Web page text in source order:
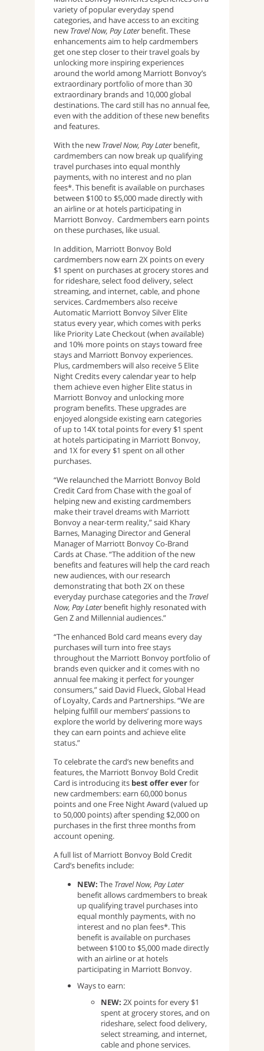
variety of popular everyday spend
categories, and have access to an exciting
new Travel Now, Pay Laterbenefit. These
enhancements aim to help cardmembers
get one step closer to their travel goals by
unlocking more inspiring experiences
around the world among Marriott Bonvoy’s
extraordinary portfolio of more than 30
extraordinary brands and 10,000 global
destinations. The card still has no annual fee,
even with the addition of these new benefits
and features.
With the new Travel Now, Pay Laterbenefit,
cardmembers can now break up qualifying
travel purchases into equal monthly
payments, with no interest and no plan
fees*. This benefit is available on purchases
between $100 to $5,000 made directly with
an airline or at hotels participating in
Marriott Bonvoy. Cardmembers earn points
on these purchases, like usual.
In addition, Marriott Bonvoy Bold
cardmembers now earn 2X points on every
$1 spent on purchases at grocery stores and
for rideshare, select food delivery, select
streaming, and internet, cable, and phone
services. Cardmembers also receive
Automatic Marriott Bonvoy Silver Elite
status every year, which comes with perks
like Priority Late Checkout (when available)
and 10% more points on stays toward free
stays and Marriott Bonvoy experiences.
Plus, cardmembers will also receive 5 Elite
Night Credits every calendar year to help
them achieve even higher Elite status in
Marriott Bonvoy and unlocking more
program benefits. These upgrades are
enjoyed alongside existing earn categories
of up to 14X total points for every $1 spent
at hotels participating in Marriott Bonvoy,
and 1X for every $1 spent on all other
purchases.
“We relaunched the Marriott Bonvoy Bold
Credit Card from Chase with the goal of
helping new and existing cardmembers
make their travel dreams with Marriott
Bonvoy a near-term reality,” said Khary
Barnes, Managing Director and General
Manager of Marriott Bonvoy Co-Brand
Cards at Chase. “The addition of the new
benefits and features will help the card reach
new audiences, with our research
demonstrating that both 2X on these
everyday purchase categories and the Travel
Now, Pay Laterbenefit highly resonated with
Gen Z and Millennial audiences.”
“The enhanced Bold card means every day
purchases will turn into free stays
throughout the Marriott Bonvoy portfolio of
brands even quicker and it comes with no
annual fee making it perfect for younger
consumers,” said David Flueck, Global Head
of Loyalty, Cards and Partnerships. “We are
helping fulfill our members’ passions to
explore the world by delivering more ways
they can earn points and achieve elite
status.”
To celebrate the card’s new benefits and
features, the Marriott Bonvoy Bold Credit
Card is introducing its best offer everfor
new cardmembers: earn 60,000 bonus
points and one Free Night Award (valued up
to 50,000 points) after spending $2,000 on
purchases in the first three months from
account opening.
A full list of Marriott Bonvoy Bold Credit
Card’s benefits include:
NEW: The Travel Now, Pay Later
benefit allows cardmembers to break
up qualifying travel purchases into
equal monthly payments, with no
interest and no plan fees*. This
benefit is available on purchases
between $100 to $5,000 made directly
with an airline or at hotels
participating in Marriott Bonvoy.
Ways to earn:
NEW: 2X points for every $1
spent at grocery stores, and on
rideshare, select food delivery,
select streaming, and internet,
cable and phone services.